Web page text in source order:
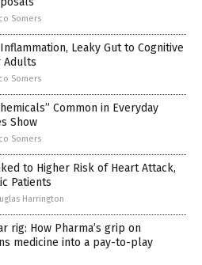
Somers
Leaky Gut to Cognitive
Adults
Somers
Common in Everyday
Show
Somers
to Higher Risk of Heart Attack,
Patients
Harrington
rig: How Pharma’s grip on
medicine into a pay-to-play